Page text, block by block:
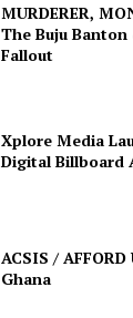
MURDERER,
The Buju
Fallout
Xplore Media
Digital Billboard
ACSIS /
Ghana